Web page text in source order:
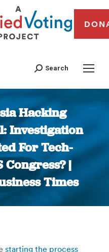
Search
Hacking
Investigation
For Tech-
Congress? |
Times
You are here:
starting the process